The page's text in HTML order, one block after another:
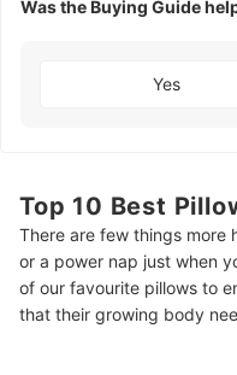
Was the Buying Guide
Yes
Top 10 Best
There are few things more
or a power nap just when
of our favourite pillows to
that their growing body